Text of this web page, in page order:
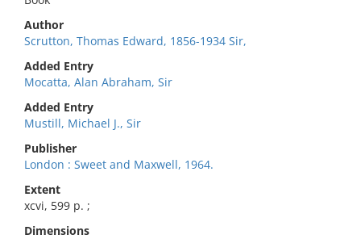
Author
Scrutton, Thomas Edward, 1856-1934 Sir,
Added Entry
Mocatta, Alan Abraham, Sir
Added Entry
Mustill, Michael J., Sir
Publisher
London : Sweet and Maxwell, 1964.
Extent
xcvi, 599 p. ;
Dimensions